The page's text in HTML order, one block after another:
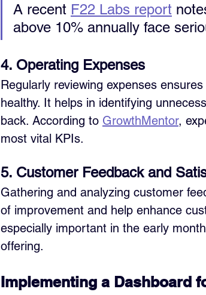
A recent F22 Labs report
above 10% annually face
4. Operating Expenses
Regularly reviewing expenses
healthy. It helps in identifying
back. According to GrowthMentor,
most vital KPIs.
5. Customer Feedback and
Gathering and analyzing customer
of improvement and help enhance
especially important in the early
offering.
Implementing a Dashboard